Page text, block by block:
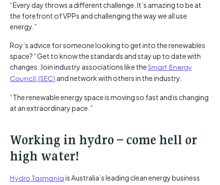
“Every day throws a different challenge. It’s amazing to be at
the forefront of VPPs and challenging the way we all use
energy.”
Roy’s advice for someone looking to get into the renewables
space? “Get to know the standards and stay up to date with
changes. Join industry associations like theSmart Energy
Council (SEC) and network with others in the industry.
“The renewable energy space is moving so fast and is changing
at an extraordinary pace.”
Working in hydro – come hell or
high water!
Hydro Tasmaniais Australia’s leading clean energy business